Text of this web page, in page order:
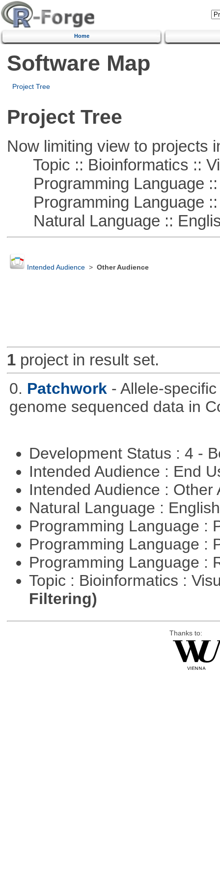
Home
Software Map
Project Tree
Project Tree
Now limiting view to projects
Topic :: Bioinformatics ::
Programming Language ::
Programming Language ::
Natural Language ::
Intended Audience> Other Audience
1project in result set.
0. Patchwork - Allele-
genome sequenced data in
Development Status : 4 -
Intended Audience : End
Intended Audience :
Natural Language :
Programming Language :
Programming Language :
Programming Language :
Topic : Bioinformatics :
Filtering)
Thanks to: